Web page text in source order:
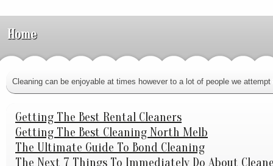
Home
Cleaning can be enjoyable at times however to a lot of people we
Getting The Best Rental Cleaners
Getting The Best Cleaning North Melb
The Ultimate Guide To Bond Cleaning
The Next 7 Things To Immediately Do About